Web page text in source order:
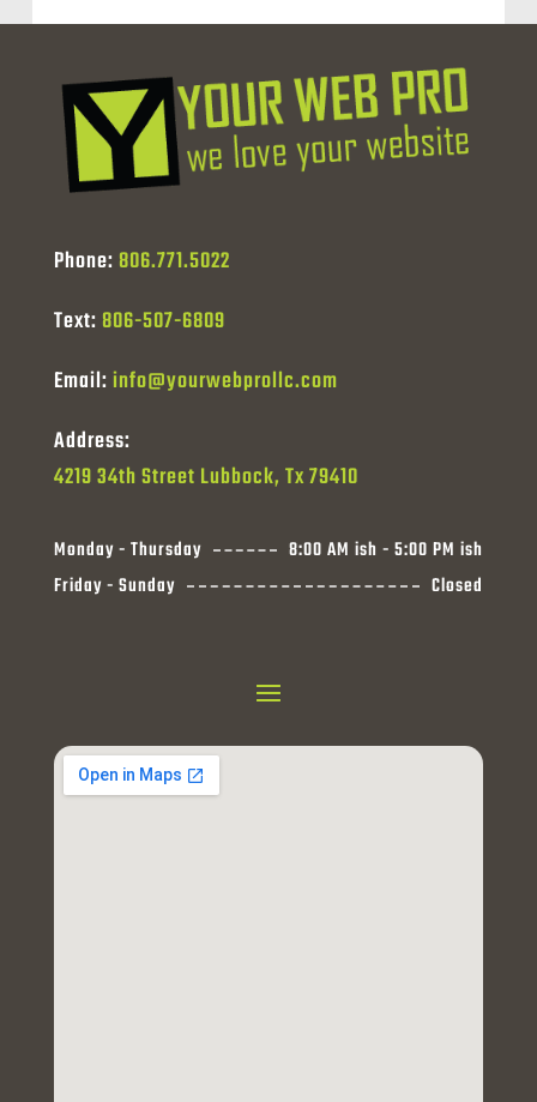
Phone: 806.771.5022
Text: 806-507-6809
Email:info@yourwebprollc.com
Address:
4219 34th Street Lubbock, Tx 79410
Monday - Thursday
8:00 AM ish - 5:00 PM ish
Friday - Sunday
Closed